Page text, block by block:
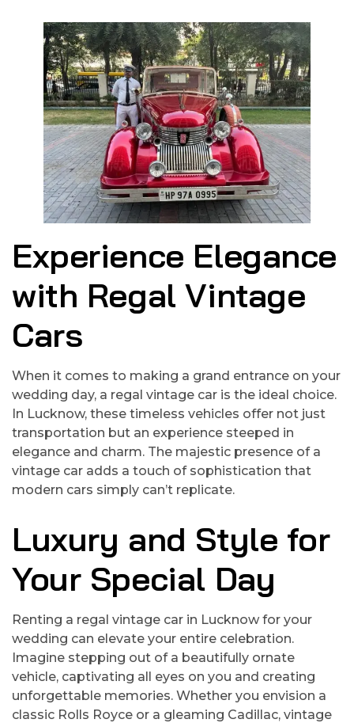
Experience Elegance
with Regal Vintage
Cars
When it comes to making a grand entrance on your
wedding day, a regal vintage car is the ideal choice.
In Lucknow, these timeless vehicles offer not just
transportation but an experience steeped in
elegance and charm. The majestic presence of a
vintage car adds a touch of sophistication that
modern cars simply can’t replicate.
Luxury and Style for
Your Special Day
Renting a regal vintage car in Lucknow for your
wedding can elevate your entire celebration.
Imagine stepping out of a beautifully ornate
vehicle, captivating all eyes on you and creating
unforgettable memories. Whether you envision a
classic Rolls Royce or a gleaming Cadillac, vintage